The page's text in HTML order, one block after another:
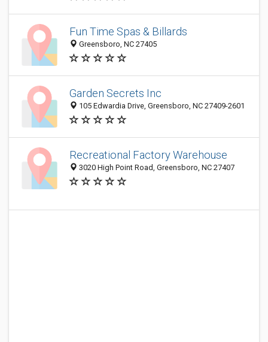
Fun Time Spas & Billards
Greensboro, NC 27405
Garden Secrets Inc
105 Edwardia Drive, Greensboro, NC 27409-2601
Recreational Factory Warehouse
3020 High Point Road, Greensboro, NC 27407